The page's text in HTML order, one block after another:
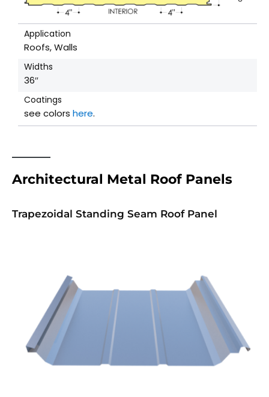
Application
Roofs, Walls
Widths
36″
Coatings
see colors here.
Architectural Metal Roof Panels
Trapezoidal Standing Seam Roof Panel